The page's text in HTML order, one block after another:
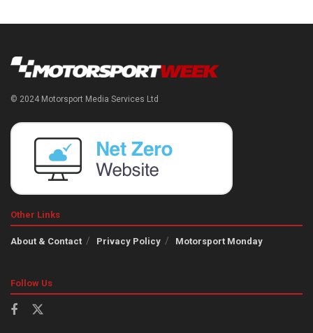
© 2024 Motorsport Media Services Ltd
Other Links
About & Contact Privacy Policy Motorsport Monday
Follow Us